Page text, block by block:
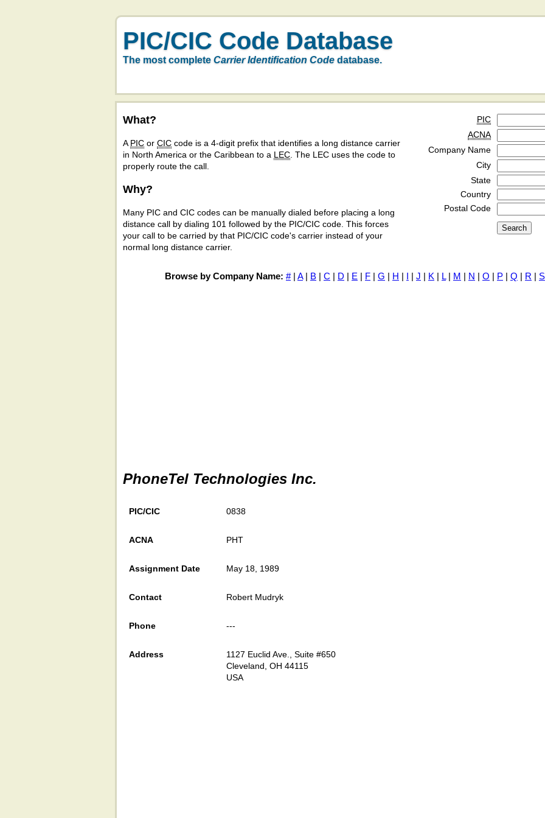
PIC/CIC Code Database
The most complete Carrier Identification Code database.
What?
A PIC or CIC code is a 4-digit prefix that identifies a long distance carrier
in North America or the Caribbean to a LEC . The LEC uses the code to
properly route the call.
Why?
Many PIC and CIC codes can be manually dialed before placing a long
distance call by dialing 101 followed by the PIC/CIC code. This forces
your call to be carried by that PIC/CIC code's carrier instead of your
normal long distance carrier.
PIC
ACNA
Company Name
City
State
Country
Postal Code
Browse by Company Name: #| A| B | C | D | E | F | G | H | I | J | K | L| M | N | O | P | Q | R | S
PhoneTel Technologies Inc.
PIC/CIC 0838
ACNA PHT
Assignment Date May 18, 1989
Contact Robert Mudryk
Phone ---
Address
1127 Euclid Ave., Suite #650
Cleveland, OH 44115
USA